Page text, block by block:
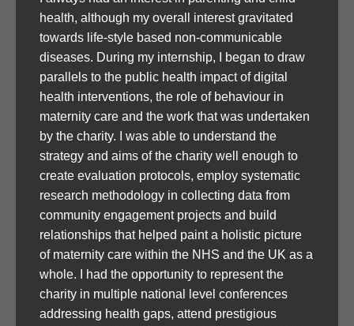
health, although my overall interest gravitated
towards life-style based non-communicable
diseases. During my internship, I began to draw
parallels to the public health impact of digital
health interventions, the role of behaviour in
maternity care and the work that was undertaken
by the charity. I was able to understand the
strategy and aims of the charity well enough to
create evaluation protocols, employ systematic
research methodology in collecting data from
community engagement projects and build
relationships that helped paint a holistic picture
of maternity care within the NHS and the UK as a
whole. I had the opportunity to represent the
charity in multiple national level conferences
addressing health gaps, attend prestigious